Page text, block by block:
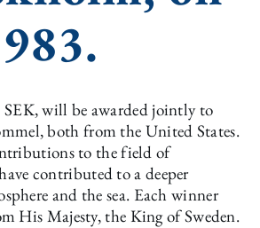
will be awarded jointly to
both from the United States.
to the field of
contributed to a deeper
and the sea. Each winner
His Majesty, the King of Sweden.